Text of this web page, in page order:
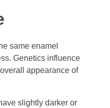
same enamel
Genetics influence
appearance of
slightly darker or